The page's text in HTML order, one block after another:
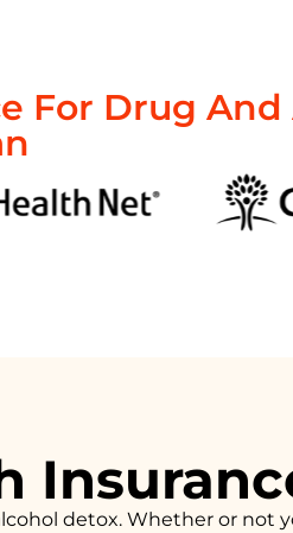
For Drug
detox. Whether or not